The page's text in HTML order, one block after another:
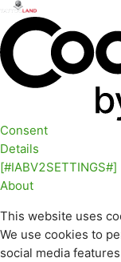
Consent
Details
[#IABV2SETTINGS#]
About
This website uses
We use cookies to
social media